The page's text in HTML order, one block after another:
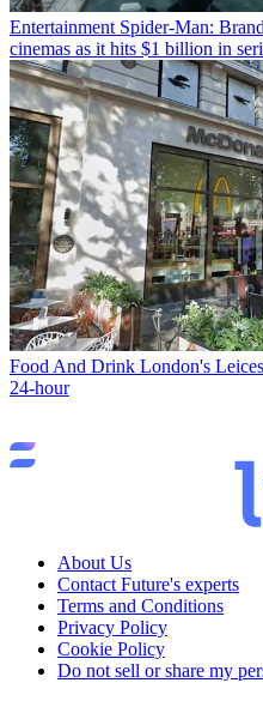
Entertainment Spider-Man:
cinemas as it hits $1 billion in
Food And Drink London's
24-hour
About Us
Contact Future's experts
Terms and Conditions
Privacy Policy
Cookie Policy
Do not sell or share my